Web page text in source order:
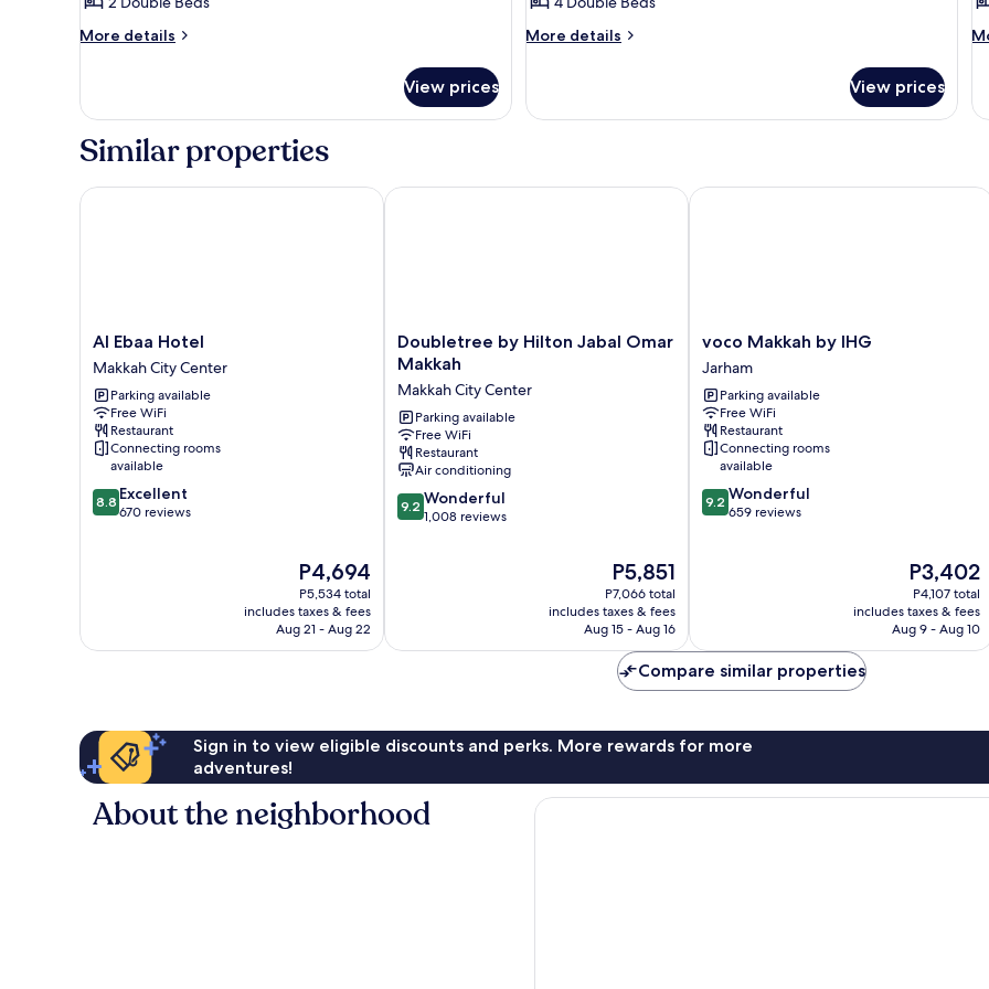
for
Double
More details
More
View prices
for
Quadruple
More details
More
View prices
Similar properties
Al
Ebaa
Hotel
Makkah
City
Center
Al Ebaa Hotel
Makkah City Center
Parking available
Free WiFi
Restaurant
Connecting rooms
available
8.8
out
8.8 Excellent
670 reviews
The
price
is
P4,694
P4,694
P5,534 total
includes taxes & fees
Aug 21 - Aug 22
Al Ebaa Hotel
Doubletree
by
Jabal
Omar
Makkah
Makkah
City
Center
Doubletree by Hilton Jabal Omar
Makkah
Makkah City Center
Parking available
Free WiFi
Restaurant
Air conditioning
9.2
out
9.2 Wonderful
1,008 reviews
The
price
is
P5,851
P5,851
P7,066 total
includes taxes & fees
Aug 15 - Aug 16
Doubletree by Hilton Jabal Omar Makkah
voco
Makkah
by
IHG
Jarham
voco Makkah by IHG
Jarham
Parking available
Free WiFi
Restaurant
Connecting rooms
available
9.2
out
9.2 Wonderful
659 reviews
The
price
is
P3,402
P3,402
P4,107 total
includes taxes & fees
Aug 9 - Aug 10
voco Makkah by IHG
Compare similar properties
Sign in to view eligible discounts and perks. More rewards for more
adventures!
About the neighborhood